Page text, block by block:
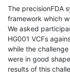
The precisionFDA
framework which
We asked
HG001 VCFs
while the
were in good
results of this